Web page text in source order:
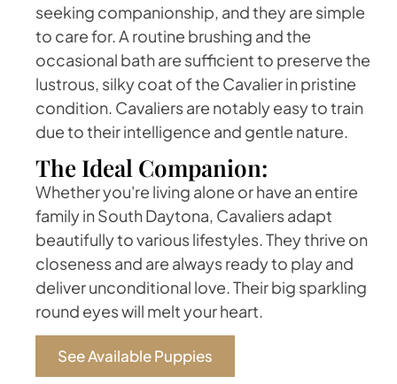
seeking companionship, and they are simple
to care for. A routine brushing and the
occasional bath are sufficient to preserve the
lustrous, silky coat of the Cavalier in pristine
condition. Cavaliers are notably easy to train
due to their intelligence and gentle nature.
The Ideal Companion:
Whether you're living alone or have an entire
family in South Daytona, Cavaliers adapt
beautifully to various lifestyles. They thrive on
closeness and are always ready to play and
deliver unconditional love. Their big sparkling
round eyes will melt your heart.
See Available Puppies